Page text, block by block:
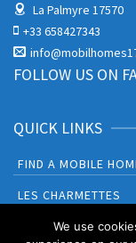
La Palmyre 17570
+33 658427343
FOLLOW US ON
QUICK LINKS
FIND A MOBILE
LES CHARMETTES
BONNE ANSE PLAGE
We use